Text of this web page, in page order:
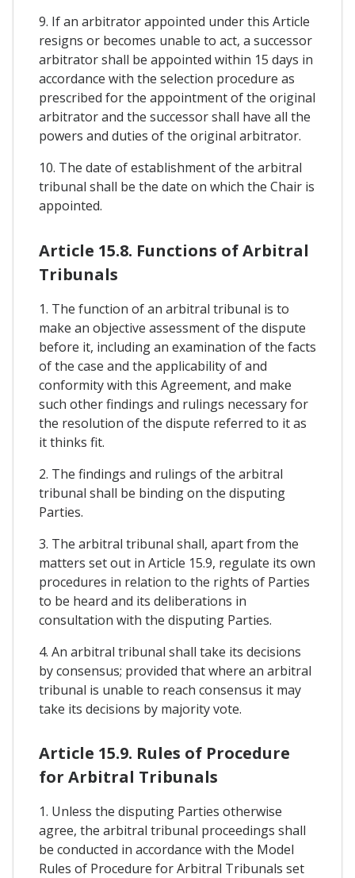
9. If an arbitrator appointed under this Article
resigns or becomes unable to act, a successor
arbitrator shall be appointed within 15 days in
accordance with the selection procedure as
prescribed for the appointment of the original
arbitrator and the successor shall have all the
powers and duties of the original arbitrator.
10. The date of establishment of the arbitral
tribunal shall be the date on which the Chair is
appointed.
Article 15.8. Functions of Arbitral
Tribunals
1. The function of an arbitral tribunal is to
make an objective assessment of the dispute
before it, including an examination of the facts
of the case and the applicability of and
conformity with this Agreement, and make
such other findings and rulings necessary for
the resolution of the dispute referred to it as
it thinks fit.
2. The findings and rulings of the arbitral
tribunal shall be binding on the disputing
Parties.
3. The arbitral tribunal shall, apart from the
matters set out in Article 15.9, regulate its own
procedures in relation to the rights of Parties
to be heard and its deliberations in
consultation with the disputing Parties.
4. An arbitral tribunal shall take its decisions
by consensus; provided that where an arbitral
tribunal is unable to reach consensus it may
take its decisions by majority vote.
Article 15.9. Rules of Procedure
for Arbitral Tribunals
1. Unless the disputing Parties otherwise
agree, the arbitral tribunal proceedings shall
be conducted in accordance with the Model
Rules of Procedure for Arbitral Tribunals set